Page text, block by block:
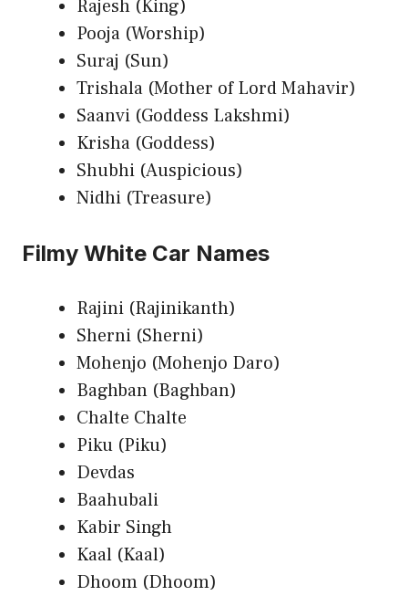
Rajesh (King)
Pooja (Worship)
Suraj (Sun)
Trishala (Mother of Lord Mahavir)
Saanvi (Goddess Lakshmi)
Krisha (Goddess)
Shubhi (Auspicious)
Nidhi (Treasure)
Filmy White Car Names
Rajini (Rajinikanth)
Sherni (Sherni)
Mohenjo (Mohenjo Daro)
Baghban (Baghban)
Chalte Chalte
Piku (Piku)
Devdas
Baahubali
Kabir Singh
Kaal (Kaal)
Dhoom (Dhoom)